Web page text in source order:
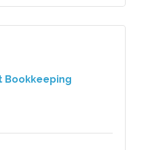
Bookkeeping